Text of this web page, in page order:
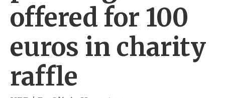
offered for 100
euros in charity
raffle